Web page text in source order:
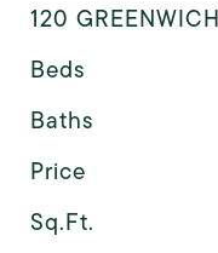
120
Beds
Baths
Price
Sq.Ft.